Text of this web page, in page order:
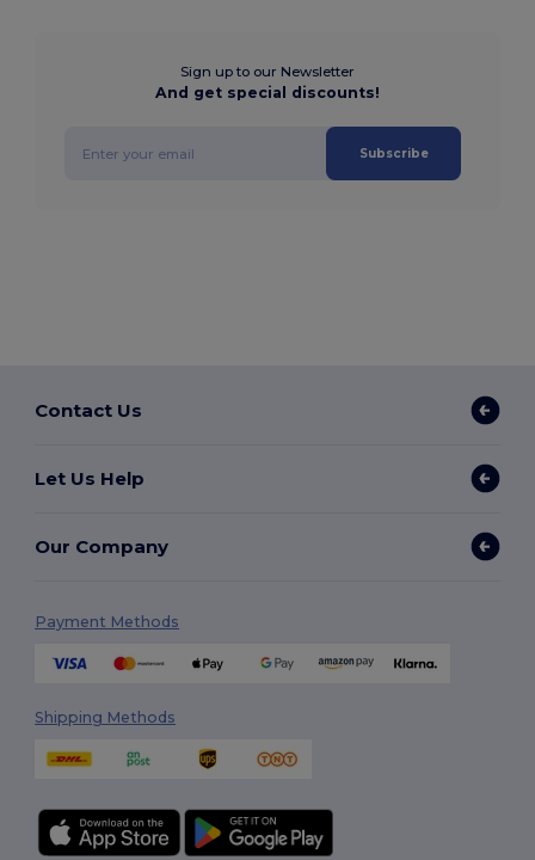
Sign up to our Newsletter
And get special discounts!
Subscribe
Contact Us
Let Us Help
Our Company
Payment Methods
Shipping Methods